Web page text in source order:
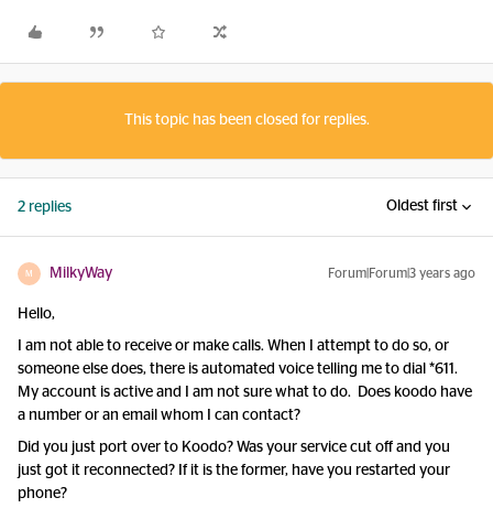
This topic has been closed for replies.
2 replies Oldest first
M MilkyWay Forum|Forum|3 years ago
Hello,
I am not able to receive or make calls. When I attempt to do so, or
someone else does, there is automated voice telling me to dial *611.
My account is active and I am not sure what to do. Does koodo have
a number or an email whom I can contact?
Did you just port over to Koodo? Was your service cut off and you
just got it reconnected? If it is the former, have you restarted your
phone?